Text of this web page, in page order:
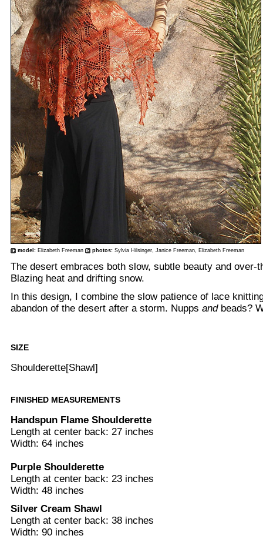
model: Elizabeth Freeman photos: Sylvia Hilsinger, Janice Freeman, Elizabeth Freeman
The desert embraces both slow, subtle beauty and over-
Blazing heat and drifting snow.
In this design, I combine the slow patience of lace
abandon of the desert after a storm. Nupps andbeads?
SIZE
Shoulderette[Shawl]
FINISHED MEASUREMENTS
Handspun Flame Shoulderette
Length at center back: 27 inches
Width: 64 inches
Purple Shoulderette
Length at center back: 23 inches
Width: 48 inches
Silver Cream Shawl
Length at center back: 38 inches
Width: 90 inches